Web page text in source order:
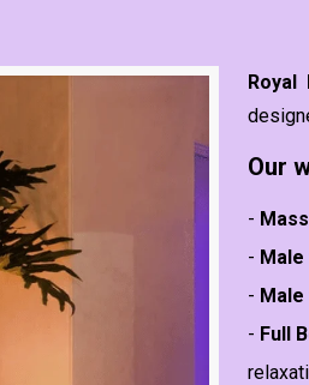
Royal
Our
-
-
- Male
- Full